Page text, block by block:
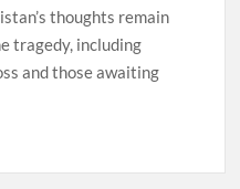
thoughts remain
tragedy, including
and those awaiting